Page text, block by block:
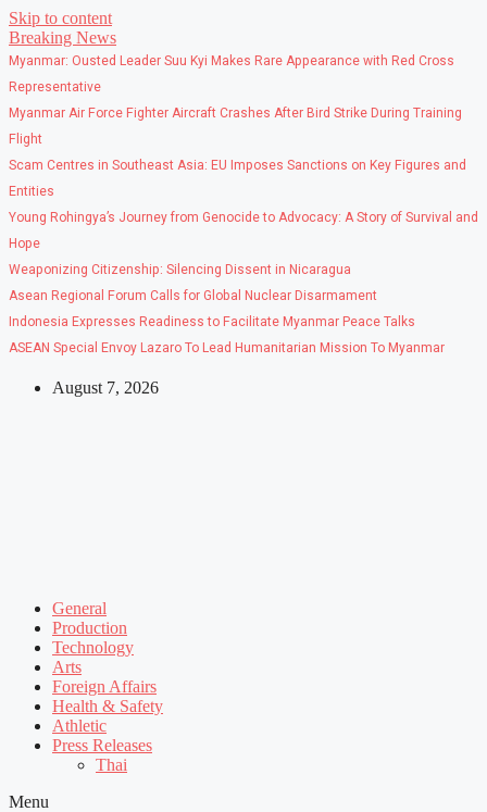
Skip to content
Breaking News
Myanmar: Ousted Leader Suu Kyi Makes Rare Appearance with Red Cross
Representative
Myanmar Air Force Fighter Aircraft Crashes After Bird Strike During Training
Flight
Scam Centres in Southeast Asia: EU Imposes Sanctions on Key Figures and
Entities
Young Rohingya’s Journey from Genocide to Advocacy: A Story of Survival and
Hope
Weaponizing Citizenship: Silencing Dissent in Nicaragua
Asean Regional Forum Calls for Global Nuclear Disarmament
Indonesia Expresses Readiness to Facilitate Myanmar Peace Talks
ASEAN Special Envoy Lazaro To Lead Humanitarian Mission To Myanmar
August 7, 2026
General
Production
Technology
Arts
Foreign Affairs
Health & Safety
Athletic
Press Releases
Thai
Menu